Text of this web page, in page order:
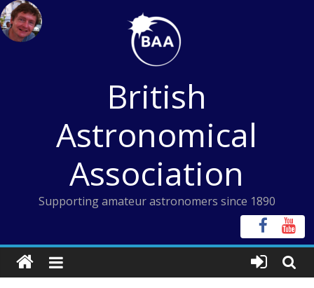
Skip
to
content
British
Astronomical
Association
Supporting amateur astronomers since 1890